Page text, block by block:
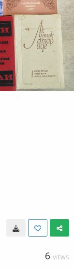
6 VIEWS